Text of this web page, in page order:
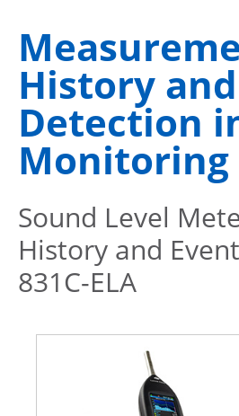
History
Detection
Monitoring
Sound Level
History and
831C-ELA